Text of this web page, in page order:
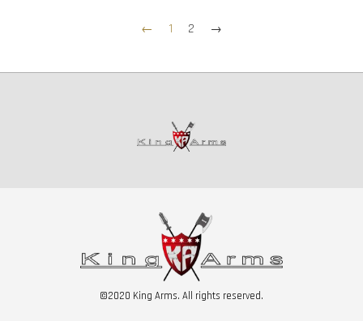
← 1 2 →
©2020 King Arms. All rights reserved.